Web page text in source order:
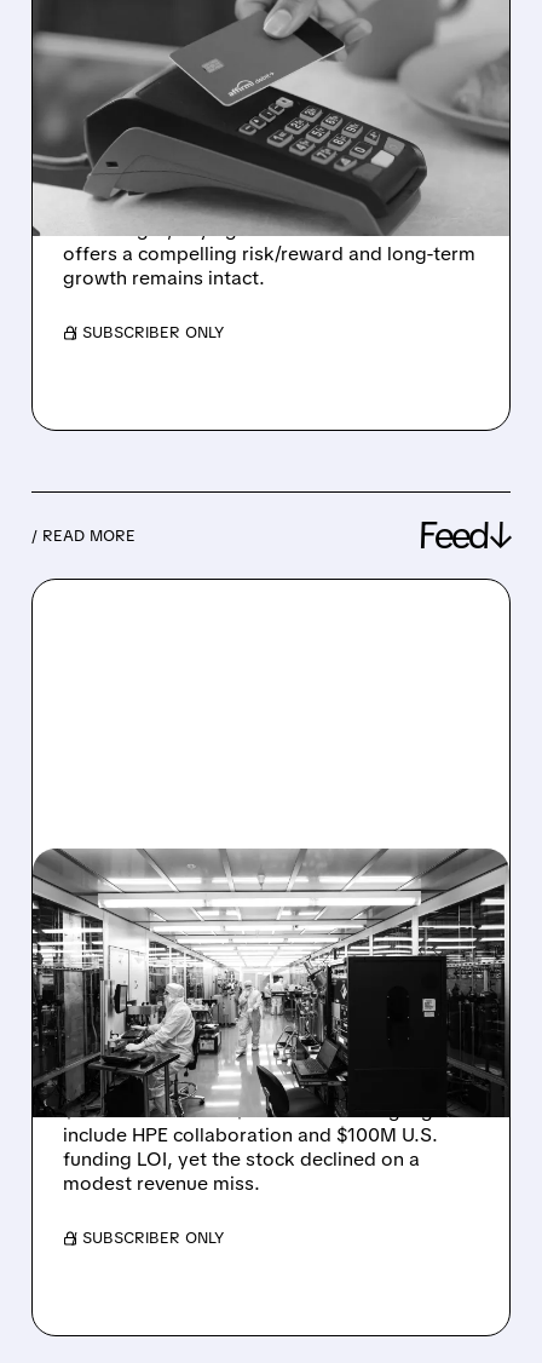
MORGAN STANLEY
TURNS MORE POSITIVE
ON AFFIRM DESPITE
STOCK WEAKNESS
Morgan Stanley upgraded Affirm to
Overweight, saying recent stock weakness
offers a compelling risk/reward and long-term
growth remains intact.
/ SUBSCRIBER ONLY
/ READ MORE Feed↓
08/06/2026 · 6:06 PM
RIGETTI Q2 2026
EARNINGS: REVENUE
JUMPS 184% BUT SHARES
DROP ON MODEST MISS
Rigetti reported solid Q2 2026 results with
$5.1M revenue and $541M in cash. Highlights
include HPE collaboration and $100M U.S.
funding LOI, yet the stock declined on a
modest revenue miss.
/ SUBSCRIBER ONLY